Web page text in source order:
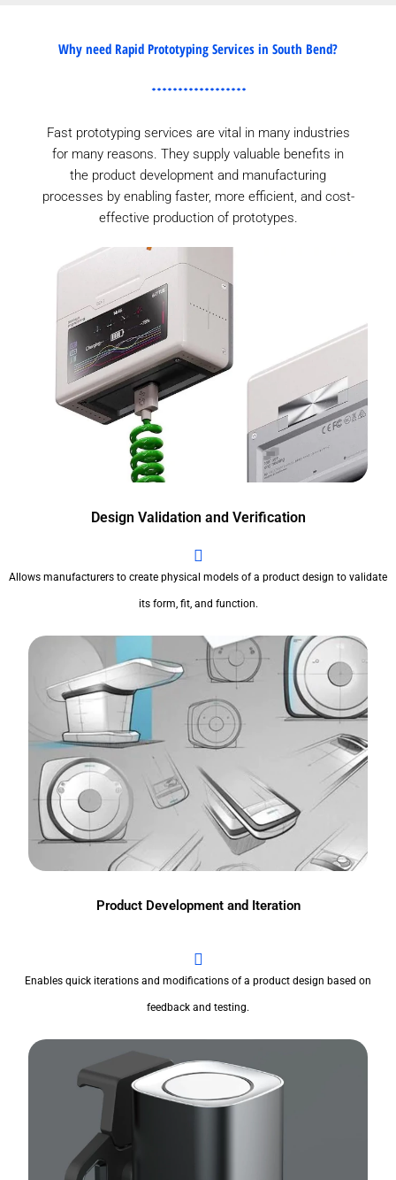
Why need Rapid Prototyping Services in South Bend?
Fast prototyping services are vital in many industries
for many reasons. They supply valuable benefits in
the product development and manufacturing
processes by enabling faster, more efficient, and cost-
effective production of prototypes.
Design Validation and Verification
Allows manufacturers to create physical models of a product design to validate
its form, fit, and function.
Product Development and Iteration
Enables quick iterations and modifications of a product design based on
feedback and testing.